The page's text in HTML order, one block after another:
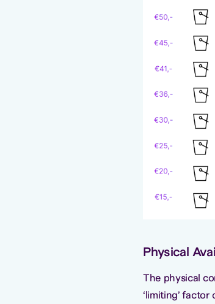
Physical
The physical
‘limiting’